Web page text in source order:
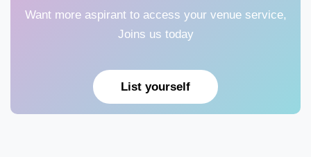
Want more aspirant to access your venue service,
Joins us today
List yourself